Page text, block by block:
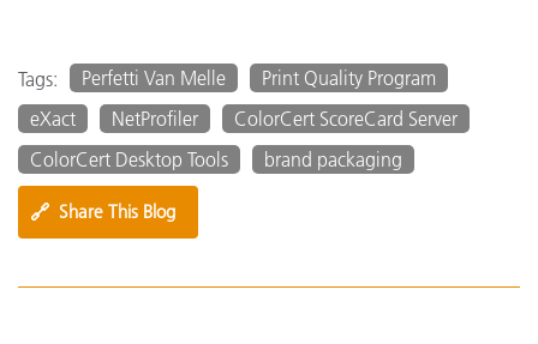
Tags: Perfetti Van Melle
Print Quality Program
eXact
NetProfiler
ColorCert ScoreCard Server
ColorCert Desktop Tools
brand packaging
🔗 Share This Blog